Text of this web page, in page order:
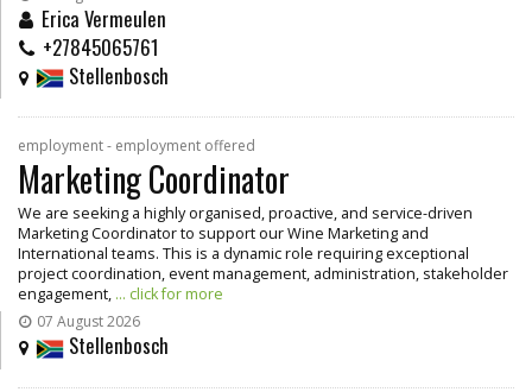
Erica Vermeulen
+27845065761
Stellenbosch
employment - employment offered
Marketing Coordinator
We are seeking a highly organised, proactive, and service-driven
Marketing Coordinator to support our Wine Marketing and
International teams. This is a dynamic role requiring exceptional
project coordination, event management, administration, stakeholder
engagement, ... click for more
07 August 2026
Stellenbosch